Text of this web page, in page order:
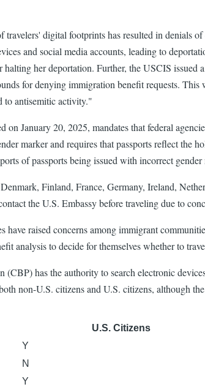
travelers' digital footprints has resulted in denials
and social media accounts, leading to
her deportation. ​Further, the USCIS issued a
for denying immigration benefit requests.
to antisemitic activity."
on January 20, 2025, mandates that federal
marker and requires that passports reflect the
of passports being issued with incorrect gender
Finland, France, Germany, Ireland,
the U.S. Embassy before traveling due to
have raised concerns among immigrant
analysis to decide for themselves whether to
(CBP) has the authority to search electronic
non-U.S. citizens and U.S. citizens, although
U.S. Citizens
Y
N
Y